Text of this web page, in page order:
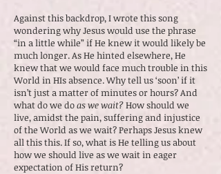
Against this backdrop, I wrote this song
wondering why Jesus would use the phrase
“in a little while” if He knew it would likely be
much longer. As He hinted elsewhere, He
knew that we would face much trouble in this
World in HIs absence. Why tell us ‘soon’ if it
isn’t just a matter of minutes or hours? And
what do we doas we wait?How should we
live, amidst the pain, suffering and injustice
of the World as we wait? Perhaps Jesus knew
all this this. If so, what is He telling us about
how we should live as we wait in eager
expectation of His return?